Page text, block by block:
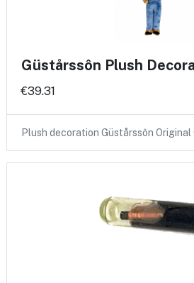
Güstårssôn Plush
€39.31
Plush decoration Güstårssôn